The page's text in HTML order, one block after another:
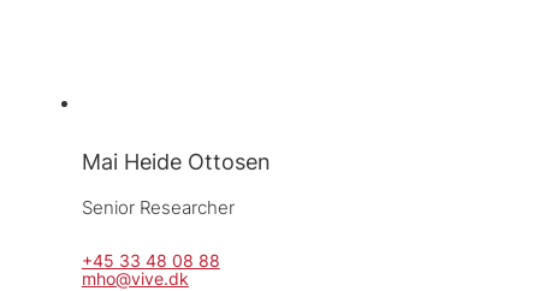
Mai Heide Ottosen
Senior Researcher
+45 33 48 08 88
mho@vive.dk